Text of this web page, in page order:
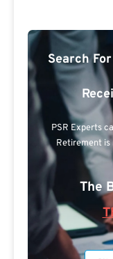
Search
PSR Experts
Retirement is
The